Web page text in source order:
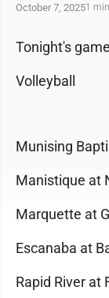
October 7, 20251
Tonight's
Volleyball
Munising
Manistique at
Marquette at
Escanaba at
Rapid River at